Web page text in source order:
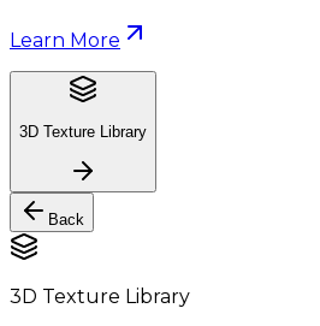
Learn More
3D Texture Library
Back
3D Texture Library